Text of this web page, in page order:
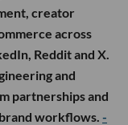
creator
across
Reddit and X.
and
partnerships and
workflows. -